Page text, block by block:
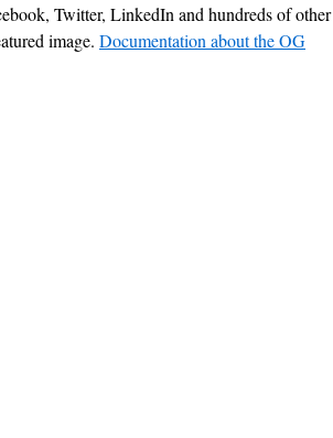
Twitter, LinkedIn and hundreds of other
image. Documentation about the OG